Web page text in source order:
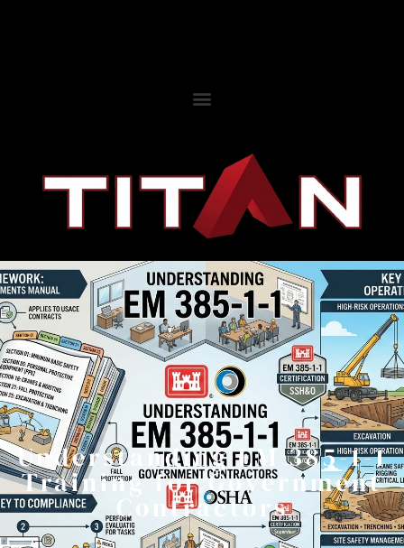
Understanding EM 385-1-1
Training for Government
Contractors